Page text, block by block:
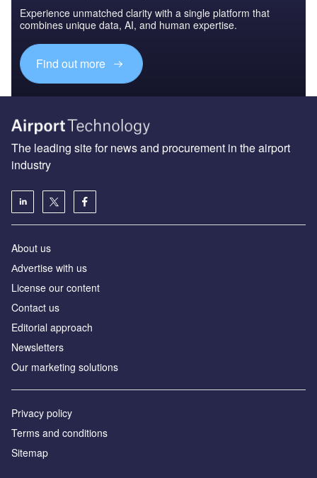
Experience unmatched clarity with a single platform that
combines unique data, AI, and human expertise.
Find out more
The leading site for news and procurement in the airport
industry
About us
Аdvertise with us
License our content
Contact us
Editorial approach
Newsletters
Our marketing solutions
Privacy policy
Terms and conditions
Sitemap